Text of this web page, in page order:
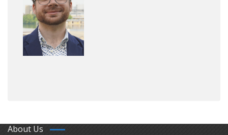
About Us